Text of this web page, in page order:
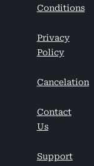
Conditions
Privacy
Policy
Cancelation
Contact
Us
Support